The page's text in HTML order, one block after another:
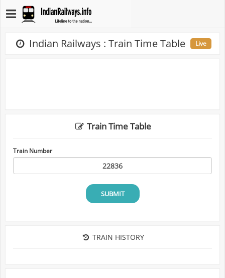
Indian Railways : Train Time Table Live
Train Time Table
Train Number
SUBMIT
TRAIN HISTORY